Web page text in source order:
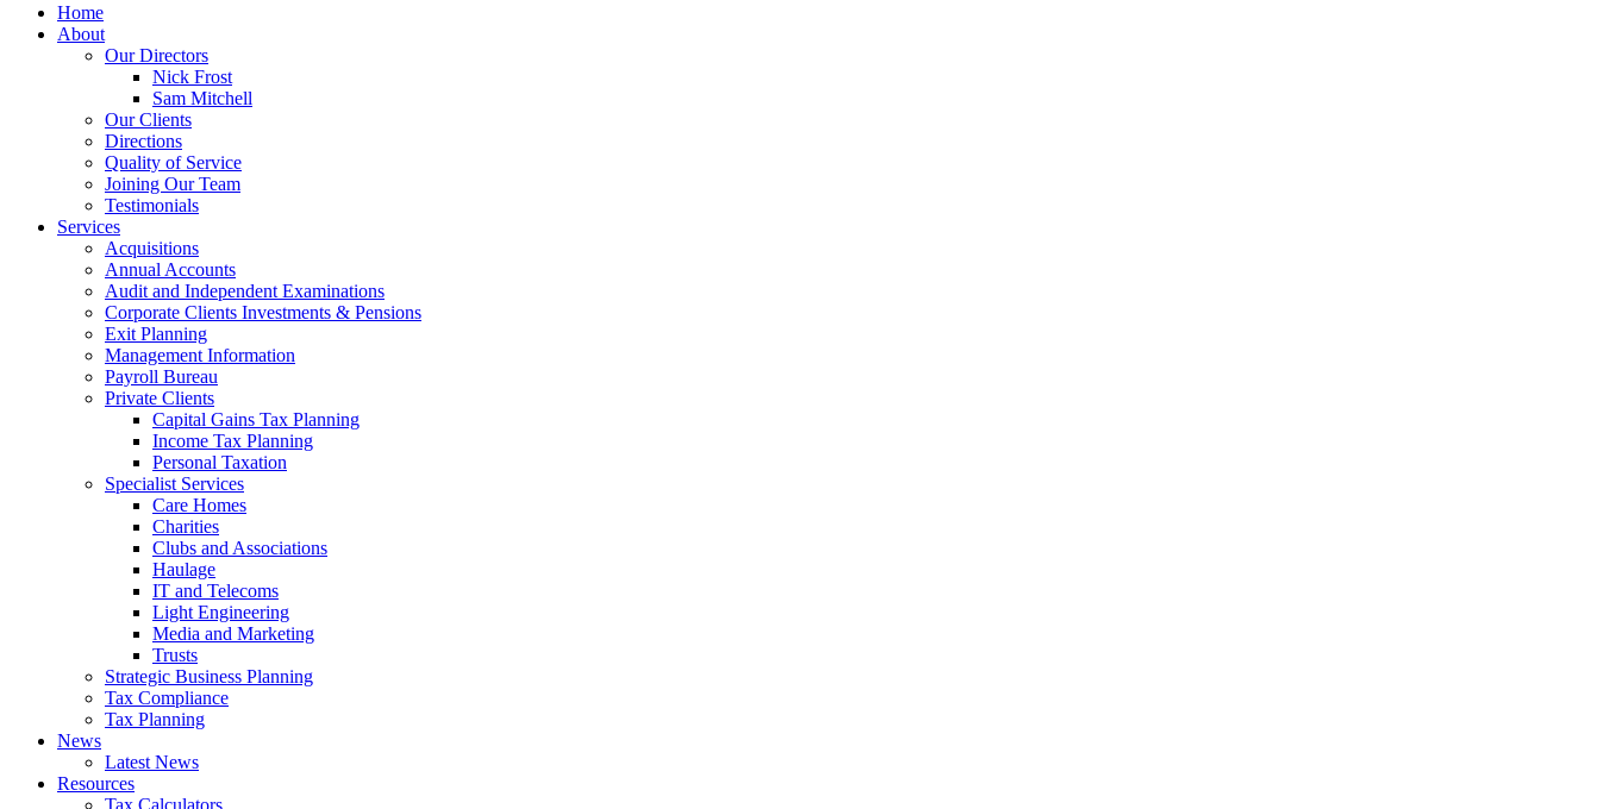
Home
About
Our Directors
Nick Frost
Sam Mitchell
Our Clients
Directions
Quality of Service
Joining Our Team
Testimonials
Services
Acquisitions
Annual Accounts
Audit and Independent Examinations
Corporate Clients Investments & Pensions
Exit Planning
Management Information
Payroll Bureau
Private Clients
Capital Gains Tax Planning
Income Tax Planning
Personal Taxation
Specialist Services
Care Homes
Charities
Clubs and Associations
Haulage
IT and Telecoms
Light Engineering
Media and Marketing
Trusts
Strategic Business Planning
Tax Compliance
Tax Planning
News
Latest News
Resources
Tax Calculators